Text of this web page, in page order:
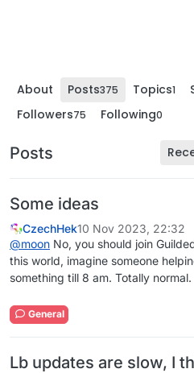
About Posts375 Topics1
Followers75 Following0
Posts
Some ideas
CzechHek10 Nov 2023, 22:32
@moon No, you should join
this world, imagine someone
something till 8 am. Totally normal.
General
Lb updates are slow, I